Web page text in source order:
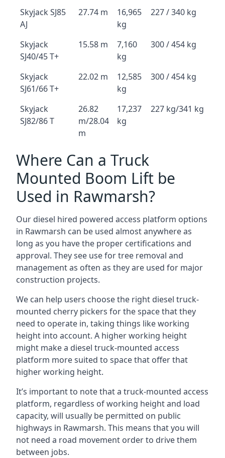
Skyjack SJ85
AJ
27.74 m
16,965
kg
227 / 340 kg
Skyjack
SJ40/45 T+
15.58 m
7,160
kg
300 / 454 kg
Skyjack
SJ61/66 T+
22.02 m
12,585
kg
300 / 454 kg
Skyjack
SJ82/86 T
26.82
m/28.04
m
17,237
kg
227 kg/341 kg
Where Can a Truck
Mounted Boom Lift be
Used in Rawmarsh?
Our diesel hired powered access platform options
in Rawmarsh can be used almost anywhere as
long as you have the proper certifications and
approval. They see use for tree removal and
management as often as they are used for major
construction projects.
We can help users choose the right diesel truck-
mounted cherry pickers for the space that they
need to operate in, taking things like working
height into account. A higher working height
might make a diesel truck-mounted access
platform more suited to space that offer that
higher working height.
It’s important to note that a truck-mounted access
platform, regardless of working height and load
capacity, will usually be permitted on public
highways in Rawmarsh. This means that you will
not need a road movement order to drive them
between jobs.